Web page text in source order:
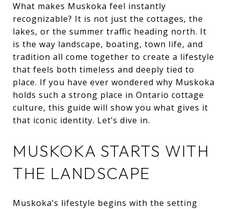
What makes Muskoka feel instantly
recognizable? It is not just the cottages, the
lakes, or the summer traffic heading north. It
is the way landscape, boating, town life, and
tradition all come together to create a lifestyle
that feels both timeless and deeply tied to
place. If you have ever wondered why Muskoka
holds such a strong place in Ontario cottage
culture, this guide will show you what gives it
that iconic identity. Let’s dive in.
MUSKOKA STARTS WITH
THE LANDSCAPE
Muskoka’s lifestyle begins with the setting